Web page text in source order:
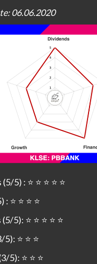
06.06.2020
5) : ⭐ ⭐ ⭐ ⭐ ⭐
⭐ ⭐ ⭐ ⭐
5): ⭐ ⭐ ⭐ ⭐ ⭐
⭐ ⭐ ⭐
5): ⭐ ⭐ ⭐